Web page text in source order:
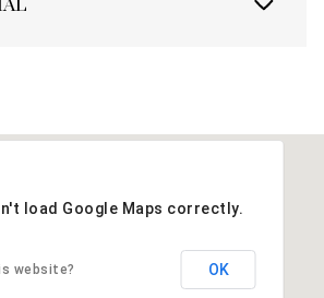
load Google Maps correctly.
website? OK